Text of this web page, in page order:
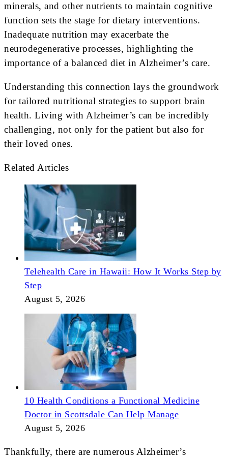
minerals, and other nutrients to maintain cognitive
function sets the stage for dietary interventions.
Inadequate nutrition may exacerbate the
neurodegenerative processes, highlighting the
importance of a balanced diet in Alzheimer’s care.
Understanding this connection lays the groundwork
for tailored nutritional strategies to support brain
health. Living with Alzheimer’s can be incredibly
challenging, not only for the patient but also for
their loved ones.
Related Articles
Telehealth Care in Hawaii: How It Works Step by
Step
August 5, 2026
10 Health Conditions a Functional Medicine
Doctor in Scottsdale Can Help Manage
August 5, 2026
Thankfully, there are numerous Alzheimer’s